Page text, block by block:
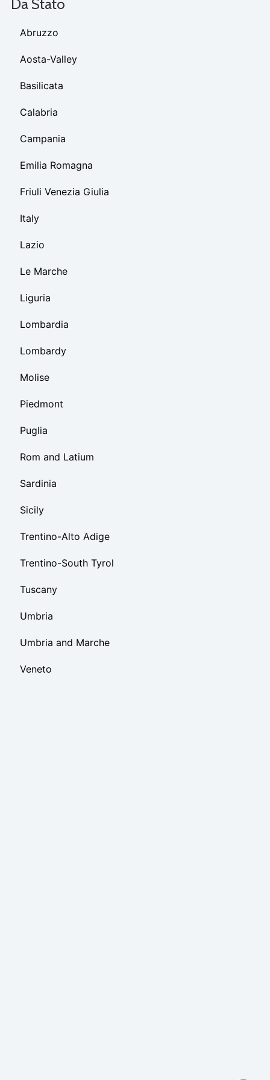
Da Stato
Abruzzo
Aosta-Valley
Basilicata
Calabria
Campania
Emilia Romagna
Friuli Venezia Giulia
Italy
Lazio
Le Marche
Liguria
Lombardia
Lombardy
Molise
Piedmont
Puglia
Rom and Latium
Sardinia
Sicily
Trentino-Alto Adige
Trentino-South Tyrol
Tuscany
Umbria
Umbria and Marche
Veneto